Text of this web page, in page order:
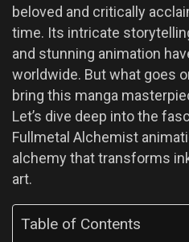
beloved and critically
time. Its intricate
and stunning animation
worldwide. But what goes
bring this manga
Let’s dive deep into the
Fullmetal Alchemist
alchemy that transforms
art.
Table of Contents